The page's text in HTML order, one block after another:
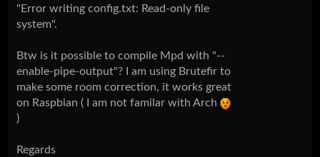
"Error writing config.txt: Read-only file
system".
Btw is it possible to compile Mpd with "--
enable-pipe-output"? I am using Brutefir to
make some room correction, it works great
on Raspbian ( I am not familar with Arch
)
Regards